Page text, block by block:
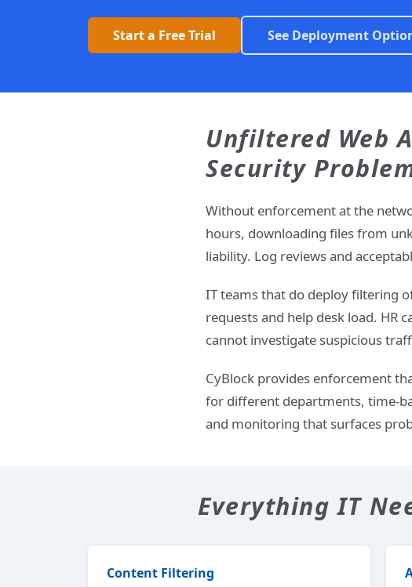
Start a Free Trial See Deployment
Unfiltered Web
Security
Without enforcement at the
hours, downloading files from
liability. Log reviews and
IT teams that do deploy filtering
requests and help desk load. HR
cannot investigate suspicious
CyBlock provides enforcement
for different departments, time-
and monitoring that surfaces
Everything IT
Content Filtering